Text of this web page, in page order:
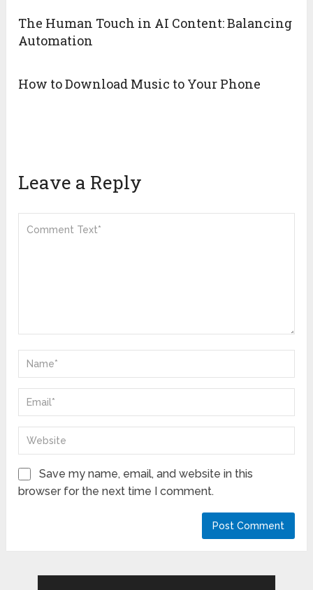
The Human Touch in AI Content: Balancing
Automation
How to Download Music to Your Phone
Leave a Reply
Save my name, email, and website in this
browser for the next time I comment.